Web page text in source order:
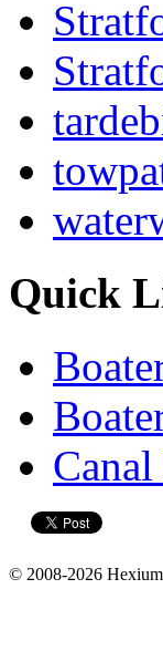
Quick
© 2008-2026